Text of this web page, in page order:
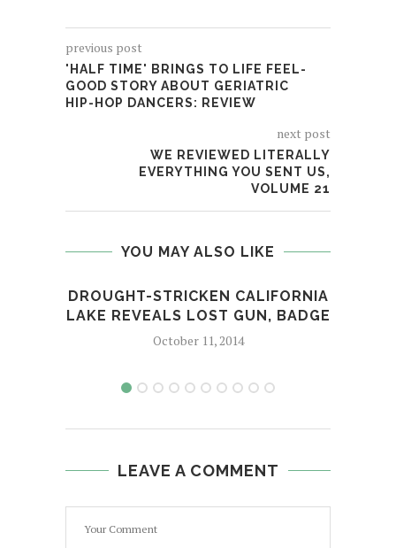
previous post
'HALF TIME' BRINGS TO LIFE FEEL-
GOOD STORY ABOUT GERIATRIC
HIP-HOP DANCERS: REVIEW
next post
WE REVIEWED LITERALLY
EVERYTHING YOU SENT US,
VOLUME 21
YOU MAY ALSO LIKE
​DROUGHT-STRICKEN CALIFORNIA
LAKE REVEALS LOST GUN, BADGE
October 11, 2014
LEAVE A COMMENT